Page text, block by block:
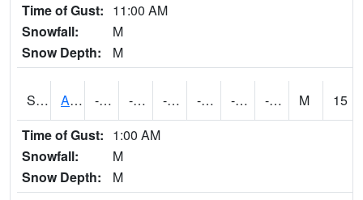
Time of Gust: 11:00 AM
Snowfall:
M
Snow Depth:
M
S2092 Abrams -72 -94.4 -127.317314 -78.2 -98.816734 -86.51924 M
15
Time of Gust: 1:00 AM
Snowfall:
M
Snow Depth:
M